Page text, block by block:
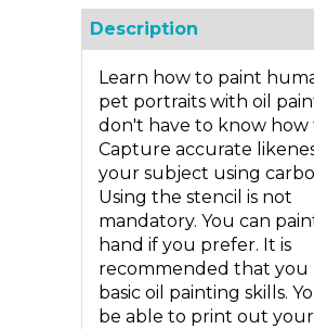
Description
Learn how to paint
pet portraits with oil
don't have to know how
Capture accurate
your subject using
Using the stencil is not
mandatory. You can
hand if you prefer. It is
recommended that you
basic oil painting skills.
be able to print out your